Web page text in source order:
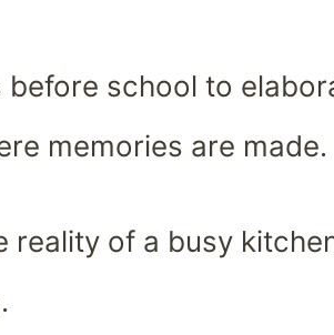
school to
memories are made.
reality of a busy